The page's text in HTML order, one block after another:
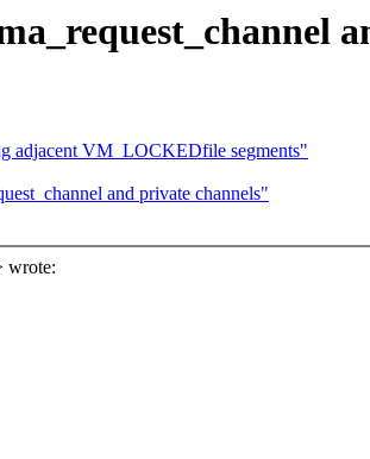
adjacent VM_LOCKEDfile segments"
and private channels"
wrote: